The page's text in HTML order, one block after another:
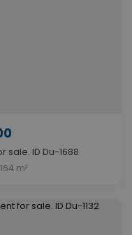
sale. ID Du-1688
m²